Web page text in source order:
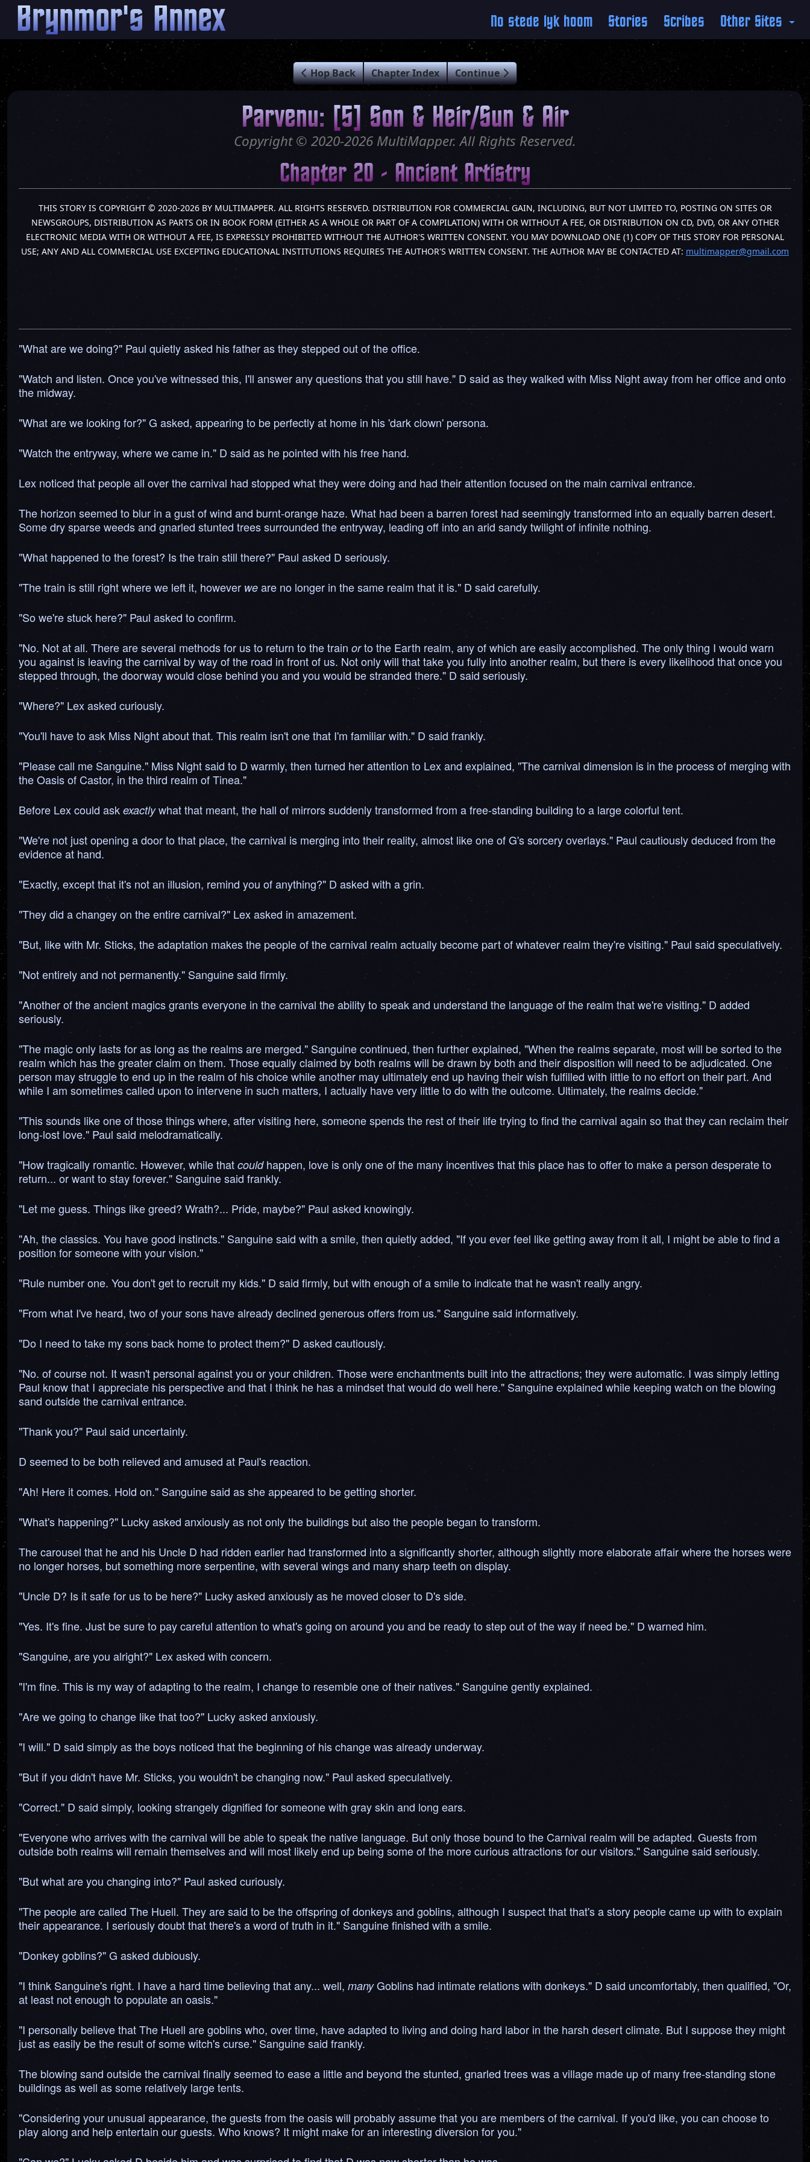
Brynmor's Annex No stede lyk hoom Stories Scribes Other Sites
Hop Back Chapter Index Continue
Parvenu: [5] Son & Heir/Sun & Air
Copyright © 2020-2026 MultiMapper. All Rights Reserved.
Chapter 20 - Ancient Artistry
THIS STORY IS COPYRIGHT © 2020-2026 BY MULTIMAPPER. ALL RIGHTS RESERVED. DISTRIBUTION FOR COMMERCIAL GAIN, INCLUDING, BUT NOT LIMITED TO, POSTING ON SITES OR
NEWSGROUPS, DISTRIBUTION AS PARTS OR IN BOOK FORM (EITHER AS A WHOLE OR PART OF A COMPILATION) WITH OR WITHOUT A FEE, OR DISTRIBUTION ON CD, DVD, OR ANY OTHER
ELECTRONIC MEDIA WITH OR WITHOUT A FEE, IS EXPRESSLY PROHIBITED WITHOUT THE AUTHOR'S WRITTEN CONSENT. YOU MAY DOWNLOAD ONE (1) COPY OF THIS STORY FOR PERSONAL
USE; ANY AND ALL COMMERCIAL USE EXCEPTING EDUCATIONAL INSTITUTIONS REQUIRES THE AUTHOR'S WRITTEN CONSENT. THE AUTHOR MAY BE CONTACTED AT: multimapper@gmail.com
"What are we doing?" Paul quietly asked his father as they stepped out of the office.
"Watch and listen. Once you've witnessed this, I'll answer any questions that you still have." D said as they walked with Miss Night away from her office and onto
the midway.
"What are we looking for?" G asked, appearing to be perfectly at home in his 'dark clown' persona.
"Watch the entryway, where we came in." D said as he pointed with his free hand.
Lex noticed that people all over the carnival had stopped what they were doing and had their attention focused on the main carnival entrance.
The horizon seemed to blur in a gust of wind and burnt-orange haze. What had been a barren forest had seemingly transformed into an equally barren desert.
Some dry sparse weeds and gnarled stunted trees surrounded the entryway, leading off into an arid sandy twilight of infinite nothing.
"What happened to the forest? Is the train still there?" Paul asked D seriously.
"The train is still right where we left it, however we are no longer in the same realm that it is." D said carefully.
"So we're stuck here?" Paul asked to confirm.
"No. Not at all. There are several methods for us to return to the train orto the Earth realm, any of which are easily accomplished. The only thing I would warn
you against is leaving the carnival by way of the road in front of us. Not only will that take you fully into another realm, but there is every likelihood that once you
stepped through, the doorway would close behind you and you would be stranded there." D said seriously.
"Where?" Lex asked curiously.
"You'll have to ask Miss Night about that. This realm isn't one that I'm familiar with." D said frankly.
"Please call me Sanguine." Miss Night said to D warmly, then turned her attention to Lex and explained, "The carnival dimension is in the process of merging with
the Oasis of Castor, in the third realm of Tinea."
Before Lex could ask exactlywhat that meant, the hall of mirrors suddenly transformed from a free-standing building to a large colorful tent.
"We're not just opening a door to that place, the carnival is merging into their reality, almost like one of G's sorcery overlays." Paul cautiously deduced from the
evidence at hand.
"Exactly, except that it's not an illusion, remind you of anything?" D asked with a grin.
"They did a changey on the entire carnival?" Lex asked in amazement.
"But, like with Mr. Sticks, the adaptation makes the people of the carnival realm actually become part of whatever realm they're visiting." Paul said speculatively.
"Not entirely and not permanently." Sanguine said firmly.
"Another of the ancient magics grants everyone in the carnival the ability to speak and understand the language of the realm that we're visiting." D added
seriously.
"The magic only lasts for as long as the realms are merged." Sanguine continued, then further explained, "When the realms separate, most will be sorted to the
realm which has the greater claim on them. Those equally claimed by both realms will be drawn by both and their disposition will need to be adjudicated. One
person may struggle to end up in the realm of his choice while another may ultimately end up having their wish fulfilled with little to no effort on their part. And
while I am sometimes called upon to intervene in such matters, I actually have very little to do with the outcome. Ultimately, the realms decide."
"This sounds like one of those things where, after visiting here, someone spends the rest of their life trying to find the carnival again so that they can reclaim their
long-lost love." Paul said melodramatically.
"How tragically romantic. However, while that couldhappen, love is only one of the many incentives that this place has to offer to make a person desperate to
return... or want to stay forever." Sanguine said frankly.
"Let me guess. Things like greed? Wrath?... Pride, maybe?" Paul asked knowingly.
"Ah, the classics. You have good instincts." Sanguine said with a smile, then quietly added, "If you ever feel like getting away from it all, I might be able to find a
position for someone with your vision."
"Rule number one. You don't get to recruit my kids." D said firmly, but with enough of a smile to indicate that he wasn't really angry.
"From what I've heard, two of your sons have already declined generous offers from us." Sanguine said informatively.
"Do I need to take my sons back home to protect them?" D asked cautiously.
"No. of course not. It wasn't personal against you or your children. Those were enchantments built into the attractions; they were automatic. I was simply letting
Paul know that I appreciate his perspective and that I think he has a mindset that would do well here." Sanguine explained while keeping watch on the blowing
sand outside the carnival entrance.
"Thank you?" Paul said uncertainly.
D seemed to be both relieved and amused at Paul's reaction.
"Ah! Here it comes. Hold on." Sanguine said as she appeared to be getting shorter.
"What's happening?" Lucky asked anxiously as not only the buildings but also the people began to transform.
The carousel that he and his Uncle D had ridden earlier had transformed into a significantly shorter, although slightly more elaborate affair where the horses were
no longer horses, but something more serpentine, with several wings and many sharp teeth on display.
"Uncle D? Is it safe for us to be here?" Lucky asked anxiously as he moved closer to D's side.
"Yes. It's fine. Just be sure to pay careful attention to what's going on around you and be ready to step out of the way if need be." D warned him.
"Sanguine, are you alright?" Lex asked with concern.
"I'm fine. This is my way of adapting to the realm, I change to resemble one of their natives." Sanguine gently explained.
"Are we going to change like that too?" Lucky asked anxiously.
"I will." D said simply as the boys noticed that the beginning of his change was already underway.
"But if you didn't have Mr. Sticks, you wouldn't be changing now." Paul asked speculatively.
"Correct." D said simply, looking strangely dignified for someone with gray skin and long ears.
"Everyone who arrives with the carnival will be able to speak the native language. But only those bound to the Carnival realm will be adapted. Guests from
outside both realms will remain themselves and will most likely end up being some of the more curious attractions for our visitors." Sanguine said seriously.
"But what are you changing into?" Paul asked curiously.
"The people are called The Huell. They are said to be the offspring of donkeys and goblins, although I suspect that that's a story people came up with to explain
their appearance. I seriously doubt that there's a word of truth in it." Sanguine finished with a smile.
"Donkey goblins?" G asked dubiously.
"I think Sanguine's right. I have a hard time believing that any... well, manyGoblins had intimate relations with donkeys." D said uncomfortably, then qualified, "Or,
at least not enough to populate an oasis."
"I personally believe that The Huell are goblins who, over time, have adapted to living and doing hard labor in the harsh desert climate. But I suppose they might
just as easily be the result of some witch's curse." Sanguine said frankly.
The blowing sand outside the carnival finally seemed to ease a little and beyond the stunted, gnarled trees was a village made up of many free-standing stone
buildings as well as some relatively large tents.
"Considering your unusual appearance, the guests from the oasis will probably assume that you are members of the carnival. If you'd like, you can choose to
play along and help entertain our guests. Who knows? It might make for an interesting diversion for you."